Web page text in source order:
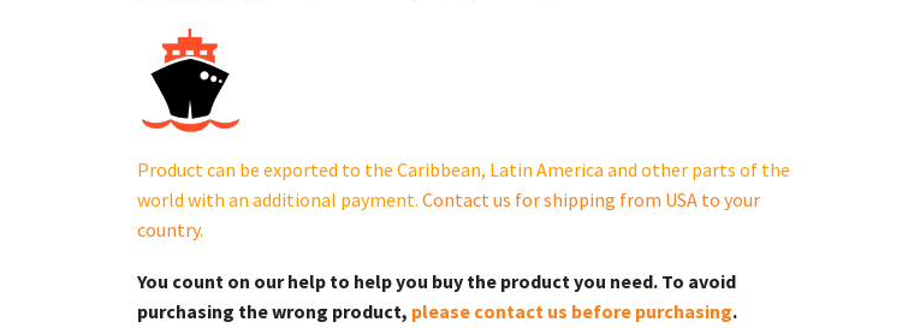
(1.25"
id).
249906
quantity
Product can be exported to the Caribbean, Latin America and other parts of the
world with an additional payment. Contact us for shipping from USA to your
country.
You count on our help to help you buy the product you need. To avoid
purchasing the wrong product, please contact us before purchasing.